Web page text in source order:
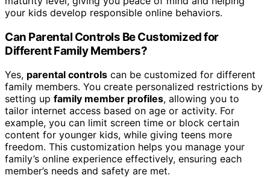
your kids develop responsible online behaviors.
Can Parental Controls Be Customized for
Different Family Members?
Yes, parental controls can be customized for different
family members. You create personalized restrictions by
setting up family member profiles, allowing you to
tailor internet access based on age or activity. For
example, you can limit screen time or block certain
content for younger kids, while giving teens more
freedom. This customization helps you manage your
family’s online experience effectively, ensuring each
member’s needs and safety are met.